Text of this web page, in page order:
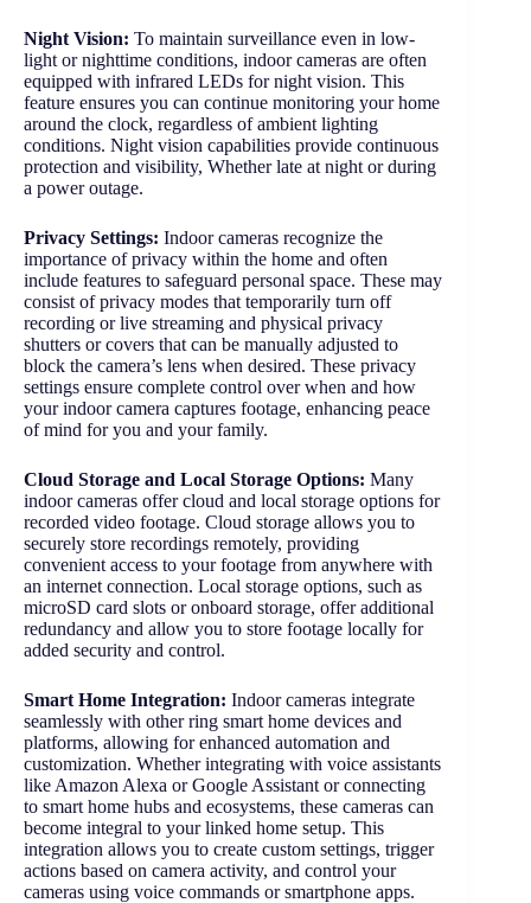
Night Vision: To maintain surveillance even in low-
light or nighttime conditions, indoor cameras are often
equipped with infrared LEDs for night vision. This
feature ensures you can continue monitoring your home
around the clock, regardless of ambient lighting
conditions. Night vision capabilities provide continuous
protection and visibility, Whether late at night or during
a power outage.
Privacy Settings: Indoor cameras recognize the
importance of privacy within the home and often
include features to safeguard personal space. These may
consist of privacy modes that temporarily turn off
recording or live streaming and physical privacy
shutters or covers that can be manually adjusted to
block the camera’s lens when desired. These privacy
settings ensure complete control over when and how
your indoor camera captures footage, enhancing peace
of mind for you and your family.
Cloud Storage and Local Storage Options: Many
indoor cameras offer cloud and local storage options for
recorded video footage. Cloud storage allows you to
securely store recordings remotely, providing
convenient access to your footage from anywhere with
an internet connection. Local storage options, such as
microSD card slots or onboard storage, offer additional
redundancy and allow you to store footage locally for
added security and control.
Smart Home Integration: Indoor cameras integrate
seamlessly with other ring smart home devices and
platforms, allowing for enhanced automation and
customization. Whether integrating with voice assistants
like Amazon Alexa or Google Assistant or connecting
to smart home hubs and ecosystems, these cameras can
become integral to your linked home setup. This
integration allows you to create custom settings, trigger
actions based on camera activity, and control your
cameras using voice commands or smartphone apps.